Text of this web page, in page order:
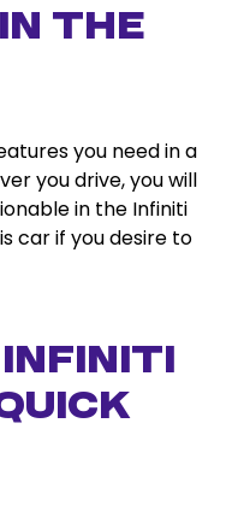
the
you need in a
you drive, you will
in the Infiniti
car if you desire to
Infiniti